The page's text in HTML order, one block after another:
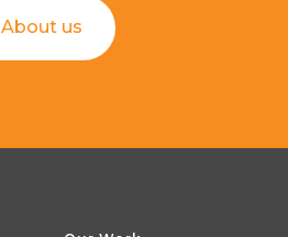
About us